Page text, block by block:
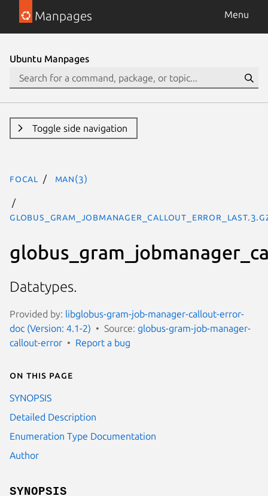
Manpages Menu
Ubuntu Manpages
Toggle side navigation
focal man(3)
Datatypes.
Provided by: libglobus-gram-job-manager-callout-error-
doc (Version: 4.1-2)
Source: globus-gram-job-manager-
callout-error
Report a bug
On this page
SYNOPSIS
Detailed Description
Enumeration Type Documentation
Author
SYNOPSIS